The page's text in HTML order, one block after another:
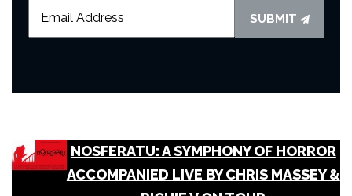
SUBMIT
NOSFERATU: A SYMPHONY OF HORROR
ACCOMPANIED LIVE BY CHRIS MASSEY &